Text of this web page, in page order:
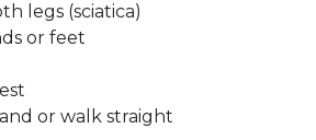
legs (sciatica)
or feet
or walk straight